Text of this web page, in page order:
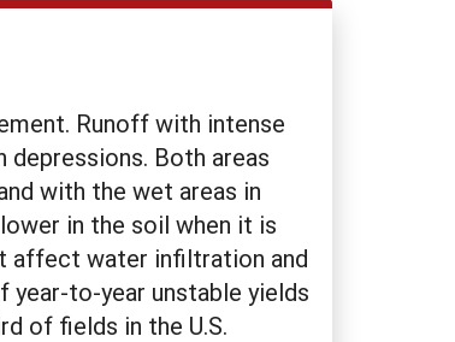
Runoff with intense
Both areas
with the wet areas in
in the soil when it is
affect water infiltration and
to-year unstable yields
of fields in the U.S.